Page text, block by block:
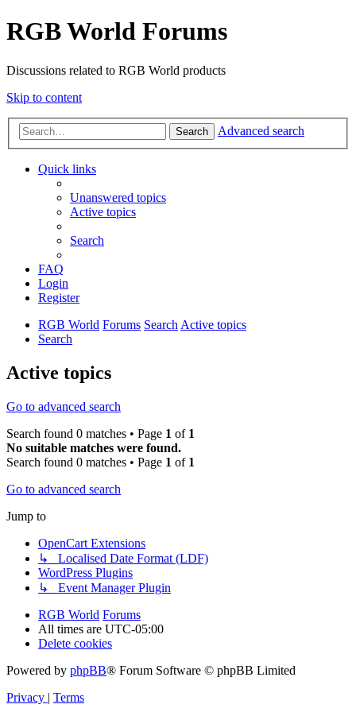
RGB World Forums
Discussions related to RGB World products
Skip to content
Search Advanced search
Quick links
Unanswered topics
Active topics
Search
FAQ
Login
Register
RGB World Forums SearchActive topics
Search
Active topics
Go to advanced search
Search found 0 matches • Page 1 of 1
No suitable matches were found.
Search found 0 matches • Page 1 of 1
Go to advanced search
Jump to
OpenCart Extensions
↳ Localised Date Format (LDF)
WordPress Plugins
↳ Event Manager Plugin
RGB World Forums
All times are UTC-05:00
Delete cookies
Powered by phpBB® Forum Software © phpBB Limited
Privacy | Terms